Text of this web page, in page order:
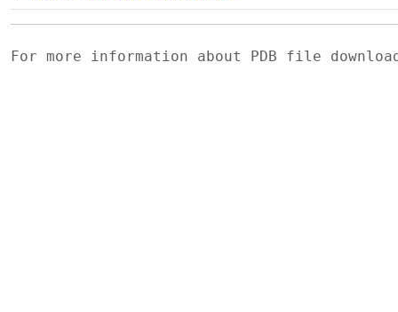
For more information about PDB file